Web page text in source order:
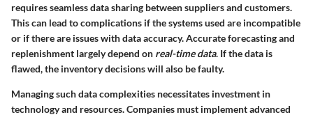
requires seamless data sharing between suppliers and customers.
This can lead to complications if the systems used are incompatible
or if there are issues with data accuracy. Accurate forecasting and
replenishment largely depend on real-time data. If the data is
flawed, the inventory decisions will also be faulty.
Managing such data complexities necessitates investment in
technology and resources. Companies must implement advanced